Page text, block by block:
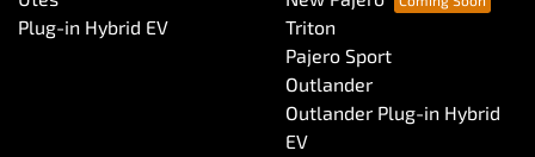
Audio - Input for iPod
Plug-in Hybrid EV
Triton
Pajero Sport
Outlander
Outlander Plug-in Hybrid
EV